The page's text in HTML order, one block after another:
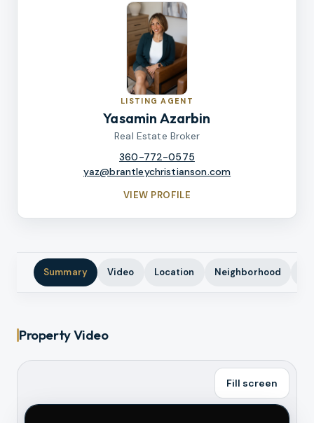
LISTING AGENT
Yasamin Azarbin
Real Estate Broker
360-772-0575
yaz@brantleychristianson.com
VIEW PROFILE
Summary Video Location Neighborhood
Property Video
Fill screen